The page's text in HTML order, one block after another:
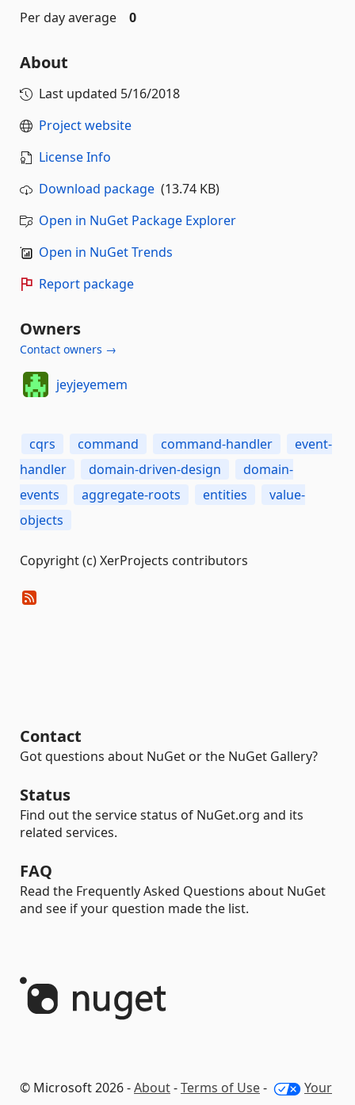
Per day average
0
About
Last updated 5/16/2018
Project website
License Info
Download package (13.74 KB)
Open in NuGet Package Explorer
Open in NuGet Trends
Report package
Owners
Contact owners →
jeyjeyemem
cqrs command command-handler
event-
handler
domain-driven-design
domain-
events
aggregate-roots entities
value-
objects
Copyright (c) XerProjects contributors
Contact
Got questions about NuGet or the NuGet Gallery?
Status
Find out the service status of NuGet.org and its
related services.
FAQ
Read the Frequently Asked Questions about NuGet
and see if your question made the list.
© Microsoft 2026 -About-Terms of Use-
Your